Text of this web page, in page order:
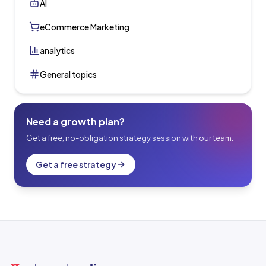
AI
eCommerce Marketing
analytics
General topics
Need a growth plan?
Get a free, no-obligation strategy session with our team.
Get a free strategy